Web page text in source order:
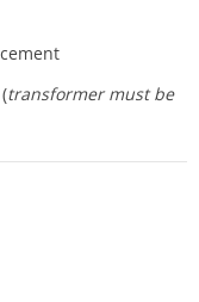
(transformer must be